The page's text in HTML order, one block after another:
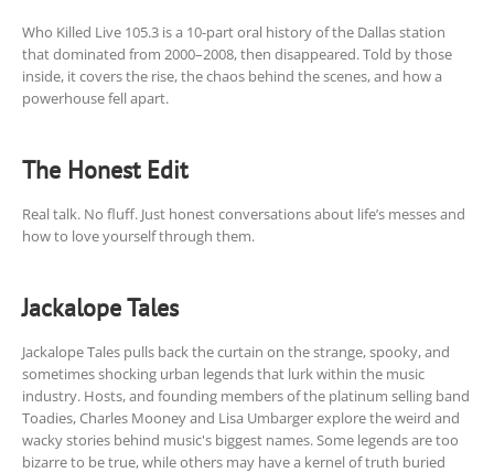
Who Killed Live 105.3 is a 10-part oral history of the Dallas station
that dominated from 2000–2008, then disappeared. Told by those
inside, it covers the rise, the chaos behind the scenes, and how a
powerhouse fell apart.
The Honest Edit
Real talk. No fluff. Just honest conversations about life’s messes and
how to love yourself through them.
Jackalope Tales
Jackalope Tales pulls back the curtain on the strange, spooky, and
sometimes shocking urban legends that lurk within the music
industry. Hosts, and founding members of the platinum selling band
Toadies, Charles Mooney and Lisa Umbarger explore the weird and
wacky stories behind music's biggest names. Some legends are too
bizarre to be true, while others may have a kernel of truth buried